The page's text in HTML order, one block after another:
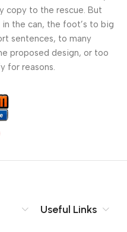
copy to the rescue. But
the can, the foot’s to big
sentences, to many
proposed design, or too
for reasons.
is a problem, a client
quite put a finger on it is
wasn’t a process
the start. If that’s what
that convey the important
hierarchies of
Useful Links